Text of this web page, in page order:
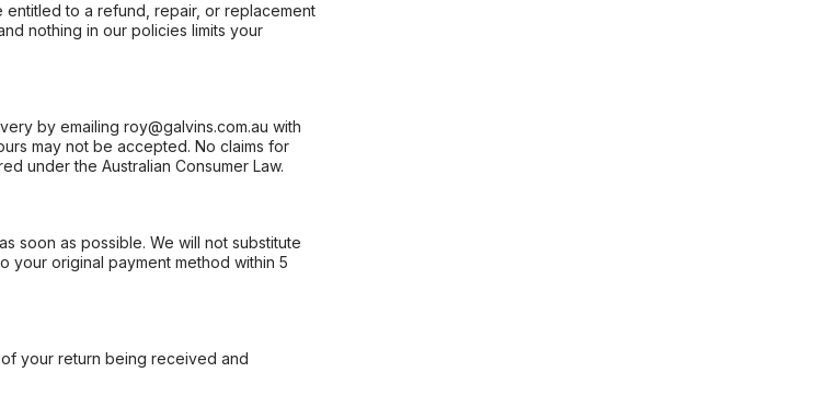
to a refund, repair, or replacement
nothing in our policies limits your
by emailing roy@galvins.com.au with
may not be accepted. No claims for
under the Australian Consumer Law.
soon as possible. We will not substitute
your original payment method within 5
your return being received and